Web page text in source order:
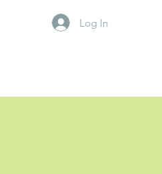
Log In